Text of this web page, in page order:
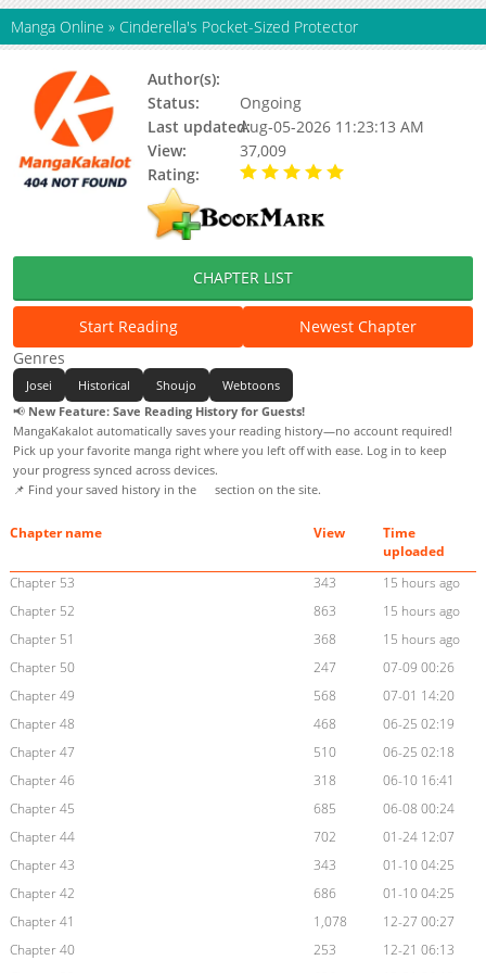
Manga Online » Cinderella's Pocket-Sized Protector
Author(s):
Status:
Ongoing
Last updated:Aug-05-2026 11:23:13 AM
View:
37,009
Rating:
CHAPTER LIST
Start Reading
Newest Chapter
Genres
Josei Historical Shoujo
Webtoons
📢 New Feature: Save Reading History for Guests!
MangaKakalot automatically saves your reading history—no account required!
Pick up your favorite manga right where you left off with ease. Log in to keep
your progress synced across devices.
📌 Find your saved history in the
section on the site.
Chapter name View
Time
uploaded
Chapter 53
343
15 hours ago
Chapter 52
863
15 hours ago
Chapter 51
368
15 hours ago
Chapter 50
247
07-09 00:26
Chapter 49
568
07-01 14:20
Chapter 48
468
06-25 02:19
Chapter 47
510
06-25 02:18
Chapter 46
318
06-10 16:41
Chapter 45
685
06-08 00:24
Chapter 44
702
01-24 12:07
Chapter 43
343
01-10 04:25
Chapter 42
686
01-10 04:25
Chapter 41
1,078
12-27 00:27
Chapter 40
253
12-21 06:13